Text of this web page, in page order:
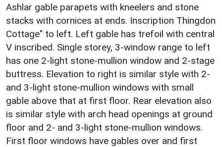
Ashlar gable parapets with kneelers and stone
stacks with cornices at ends. Inscription Thingdon
Cottage" to left. Left gable has trefoil with central
V inscribed. Single storey, 3-window range to left
has one 2-light stone-mullion window and 2-stage
buttress. Elevation to right is similar style with 2-
and 3-light stone-mullion windows with small
gable above that at first floor. Rear elevation also
is similar style with arch head openings at ground
floor and 2- and 3-light stone-mullion windows.
First floor windows have gables over and first